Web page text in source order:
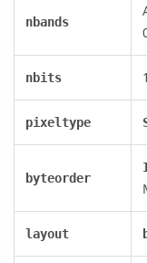
nbands
nbits
pixeltype
byteorder
layout